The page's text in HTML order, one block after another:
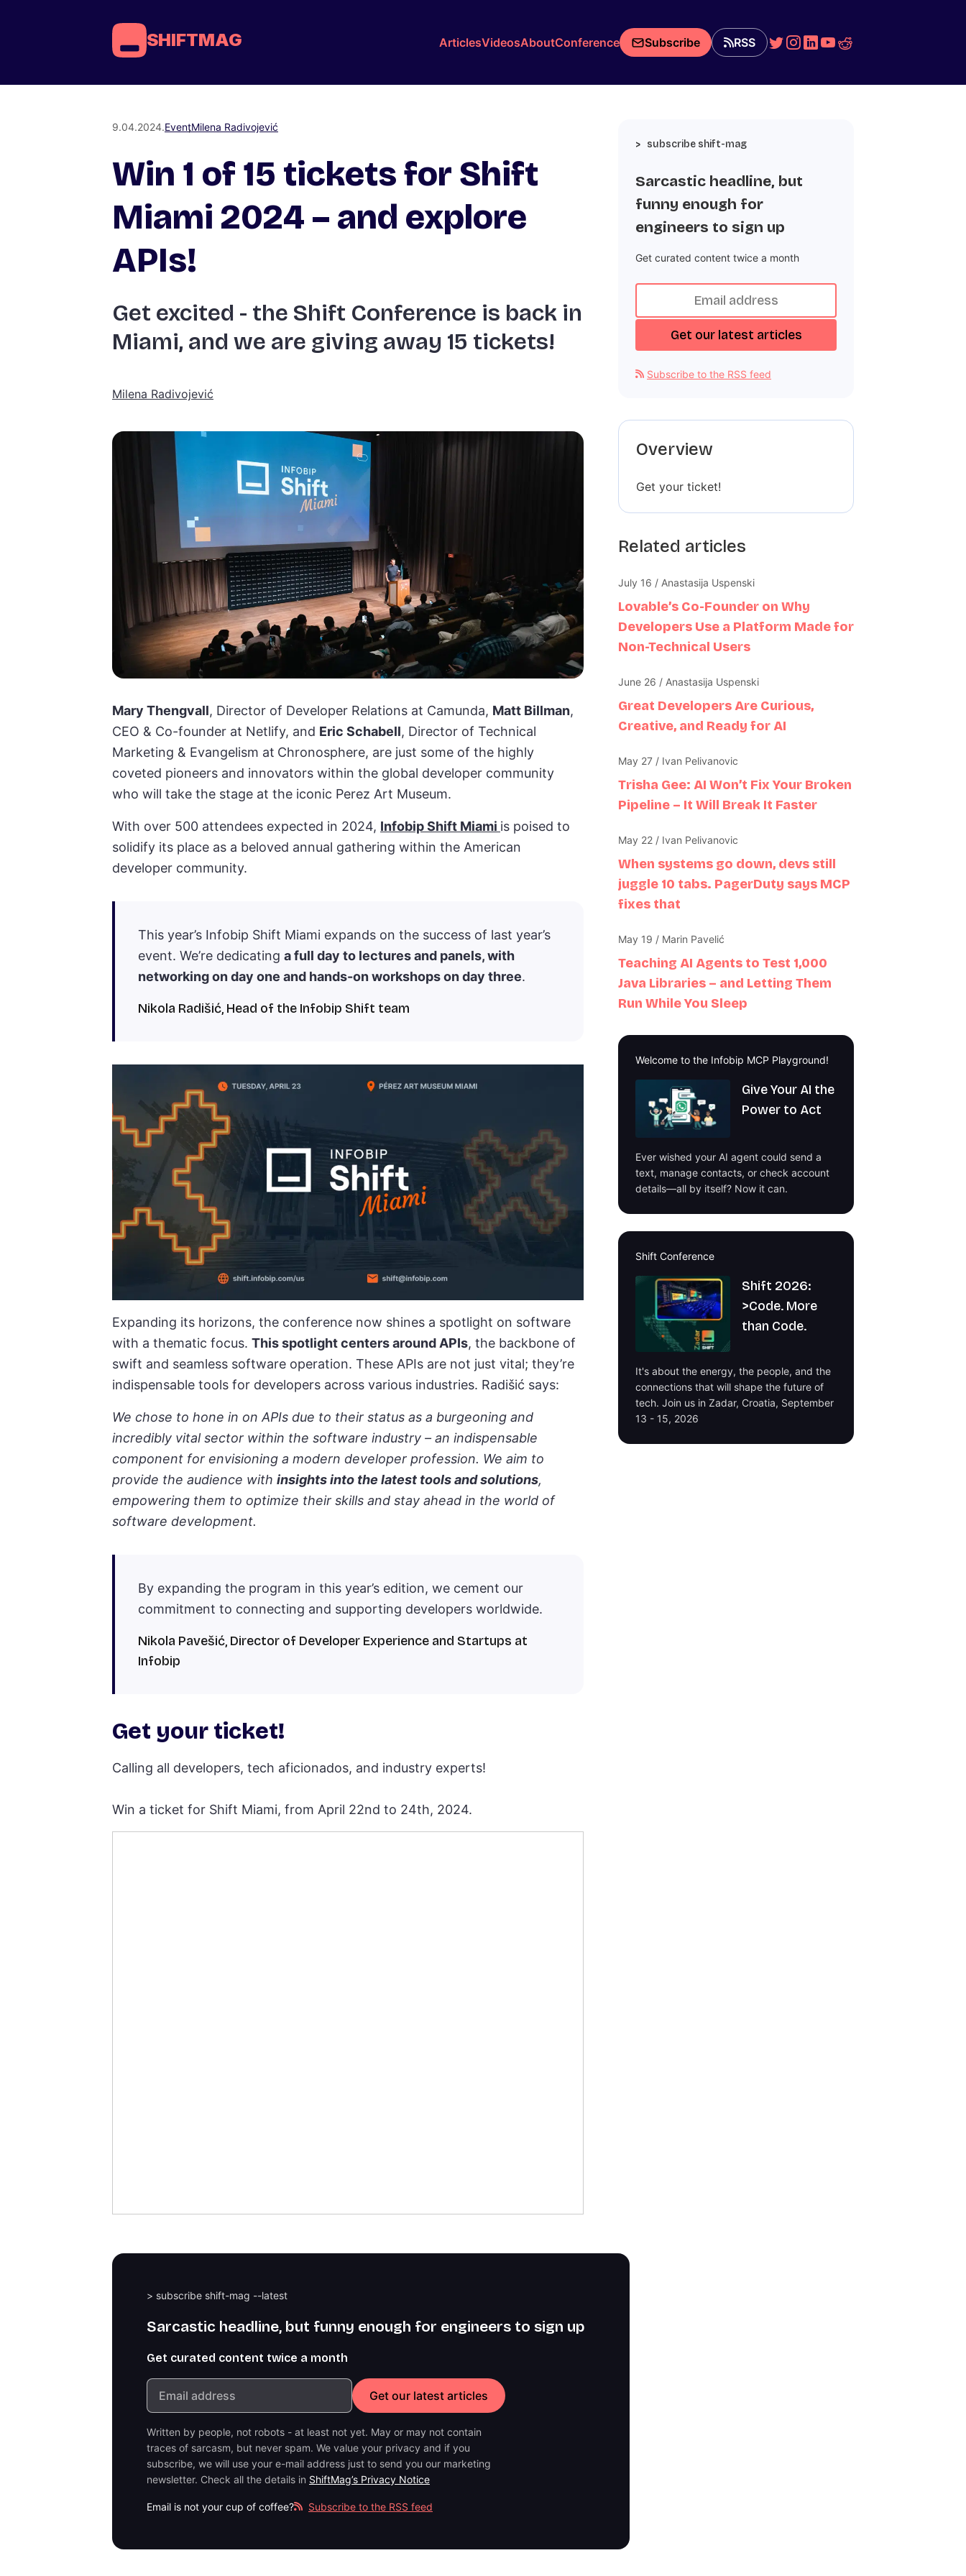
SHIFTMAG ArticlesVideosAboutConference Subscribe RSS
9.04.2024.EventMilena Radivojević
Win 1 of 15 tickets for Shift
Miami 2024 – and explore
APIs!
Get excited - the Shift Conference is back in
Miami, and we are giving away 15 tickets!
Milena Radivojević
Mary Thengvall, Director of Developer Relations at Camunda, Matt Billman,
CEO & Co-founder at Netlify, and Eric Schabell, Director of Technical
Marketing & Evangelism at Chronosphere, are just some of the highly
coveted pioneers and innovators within the global developer community
who will take the stage at the iconic Perez Art Museum.
With over 500 attendees expected in 2024, Infobip Shift Miami is poised to
solidify its place as a beloved annual gathering within the American
developer community.
This year’s Infobip Shift Miami expands on the success of last year’s
event. We’re dedicating a full day to lectures and panels, with
networking on day one and hands-on workshops on day three.
Nikola Radišić, Head of the Infobip Shift team
Expanding its horizons, the conference now shines a spotlight on software
with a thematic focus. This spotlight centers around APIs, the backbone of
swift and seamless software operation. These APIs are not just vital; they’re
indispensable tools for developers across various industries. Radišić says:
We chose to hone in on APIs due to their status as a burgeoning and
incredibly vital sector within the software industry – an indispensable
component for envisioning a modern developer profession. We aim to
provide the audience with insights into the latest tools and solutions,
empowering them to optimize their skills and stay ahead in the world of
software development.
By expanding the program in this year’s edition, we cement our
commitment to connecting and supporting developers worldwide.
Nikola Pavešić, Director of Developer Experience and Startups at
Infobip
Get your ticket!
Calling all developers, tech aficionados, and industry experts!
Win a ticket for Shift Miami, from April 22nd to 24th, 2024.
subscribe shift-mag
Sarcastic headline, but
funny enough for
engineers to sign up
Get curated content twice a month
Subscribe to the RSS feed
Overview
Get your ticket!
Related articles
Lovable’s Co-Founder on Why
Developers Use a Platform Made for
Non-Technical Users
July 16 / Anastasija Uspenski
Great Developers Are Curious,
Creative, and Ready for AI
June 26 / Anastasija Uspenski
Trisha Gee: AI Won’t Fix Your Broken
Pipeline – It Will Break It Faster
May 27 / Ivan Pelivanovic
When systems go down, devs still
juggle 10 tabs. PagerDuty says MCP
fixes that
May 22 / Ivan Pelivanovic
Teaching AI Agents to Test 1,000
Java Libraries – and Letting Them
Run While You Sleep
May 19 / Marin Pavelić
Welcome to the Infobip MCP Playground!
Give Your AI the
Power to Act
Ever wished your AI agent could send a
text, manage contacts, or check account
details—all by itself? Now it can.
Shift Conference
Shift 2026:
>Code. More
than Code.
It's about the energy, the people, and the
connections that will shape the future of
tech. Join us in Zadar, Croatia, September
13 - 15, 2026
> subscribe shift-mag --latest
Sarcastic headline, but funny enough for engineers to sign up
Get curated content twice a month
Written by people, not robots - at least not yet. May or may not contain
traces of sarcasm, but never spam. We value your privacy and if you
subscribe, we will use your e-mail address just to send you our marketing
newsletter. Check all the details in ShiftMag’s Privacy Notice
Email is not your cup of coffee? Subscribe to the RSS feed